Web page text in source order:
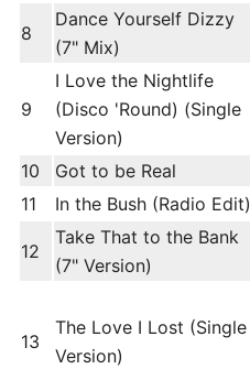
8
Dance Yourself Dizzy
(7" Mix)
9
I Love the Nightlife
(Disco 'Round) (Single
Version)
10 Got to be Real
11
In the Bush (Radio Edit)
12
Take That to the Bank
(7" Version)
13
The Love I Lost (Single
Version)